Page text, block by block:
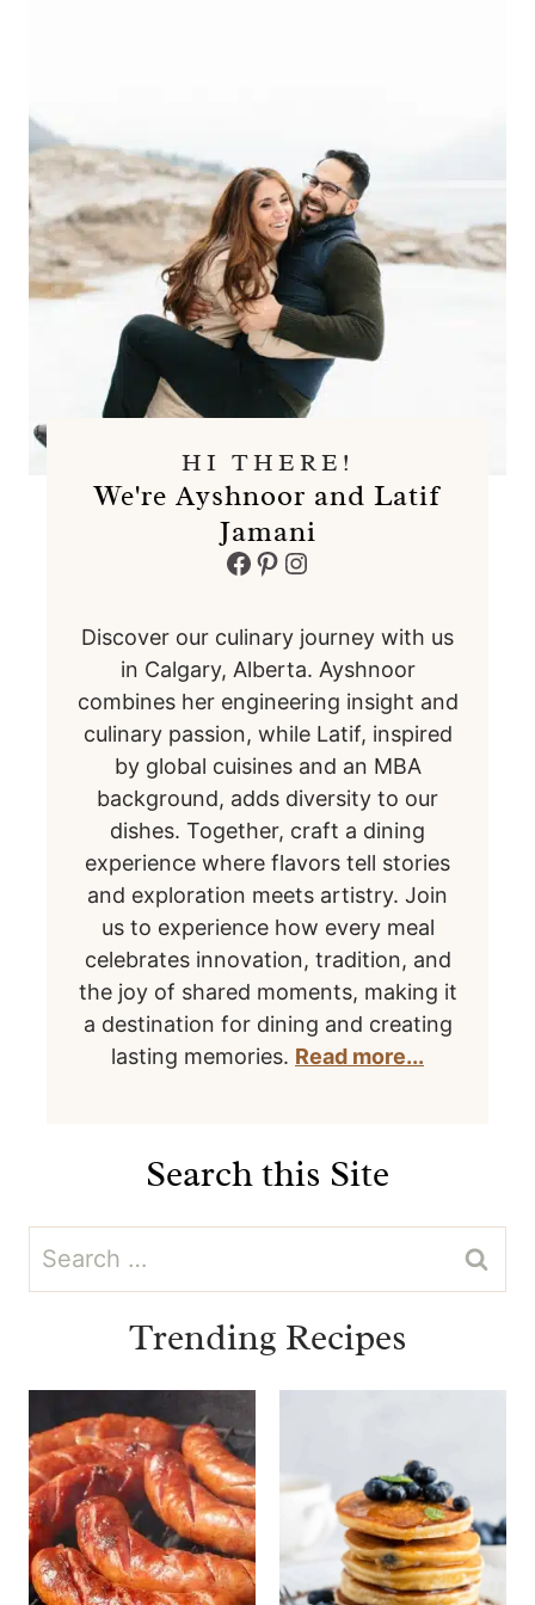
HI THERE!
We're Ayshnoor and Latif
Jamani
Facebook
Pinterest
Instagram
Discover our culinary journey with us
in Calgary, Alberta. Ayshnoor
combines her engineering insight and
culinary passion, while Latif, inspired
by global cuisines and an MBA
background, adds diversity to our
dishes. Together, craft a dining
experience where flavors tell stories
and exploration meets artistry. Join
us to experience how every meal
celebrates innovation, tradition, and
the joy of shared moments, making it
a destination for dining and creating
lasting memories. Read more...
Search this Site
Search
for:
Trending Recipes